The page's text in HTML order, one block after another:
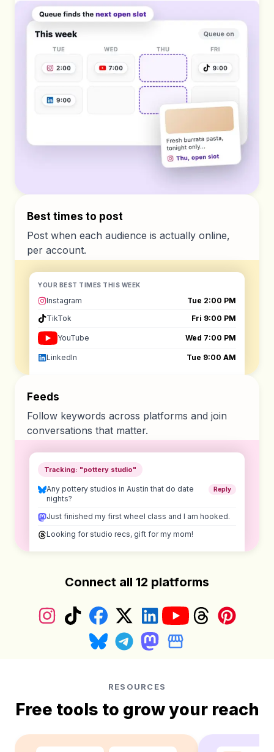
Best times to post
Post when each audience is actually online,
per account.
YOUR BEST TIMES THIS WEEK
Instagram
Tue 2:00 PM
TikTok
Fri 9:00 PM
YouTube Wed 7:00 PM
LinkedIn Tue 9:00 AM
Feeds
Follow keywords across platforms and join
conversations that matter.
Tracking: "pottery studio"
Any pottery studios in Austin that do date
nights?
Reply
Just finished my first wheel class and I am hooked.
Looking for studio recs, gift for my mom!
Connect all 12 platforms
Instagram
TikTokFacebookX (Twitter)
LinkedInYouTubeThreadsPinterest
BlueskyTelegramMastodonGoogle Business
RESOURCES
Free tools to grow your reach